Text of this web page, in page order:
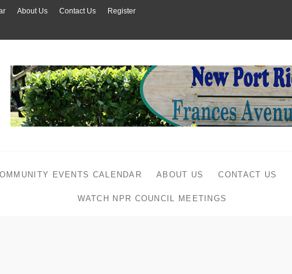
About Us Contact Us Register
EVENTS CALENDAR ABOUT US CONTACT US
WATCH NPR COUNCIL MEETINGS